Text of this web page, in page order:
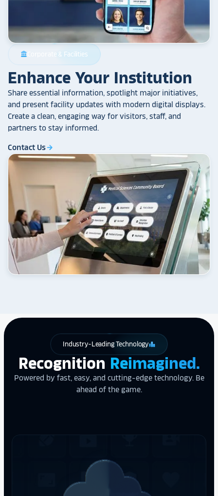
account_balance Corporate & Facilities
Enhance Your Institution
Share essential information, spotlight major initiatives,
and present facility updates with modern digital displays.
Create a clean, engaging way for visitors, staff, and
partners to stay informed.
Contact Usarrow_forward
Industry-Leading Technologyleaderboard
Recognition Reimagined.
Powered by fast, easy, and cutting-edge technology. Be
ahead of the game.